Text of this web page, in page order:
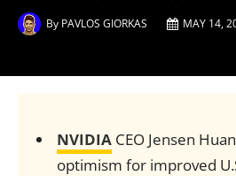
By PAVLOS GIORKAS MAY 14,
NVIDIACEO Jensen
optimism for improved